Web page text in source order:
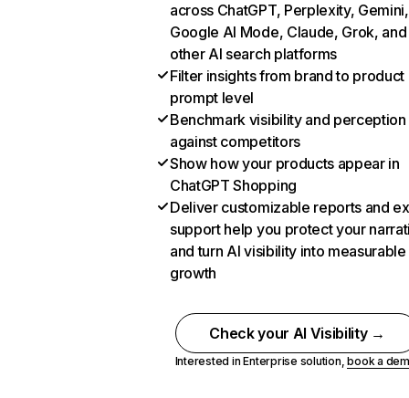
across ChatGPT, Perplexity, Gemini,
Google AI Mode, Claude, Grok, and
other AI search platforms
Filter insights from brand to product
prompt level
Benchmark visibility and perception
against competitors
Show how your products appear in
ChatGPT Shopping
Deliver customizable reports and
support help you protect your
and turn AI visibility into measurable
growth
Check your AI Visibility →
Interested in Enterprise solution,book a